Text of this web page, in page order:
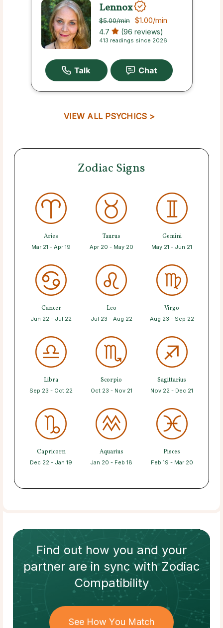
Lennox
$5.00/min $1.00/min
4.7 (96 reviews)
413 readings since 2026
VIEW ALL PSYCHICS >
Zodiac Signs
Aries
Mar 21 - Apr 19
Taurus
Apr 20 - May 20
Gemini
May 21 - Jun 21
Cancer
Jun 22 - Jul 22
Leo
Jul 23 - Aug 22
Virgo
Aug 23 - Sep 22
Libra
Sep 23 - Oct 22
Scorpio
Oct 23 - Nov 21
Sagittarius
Nov 22 - Dec 21
Capricorn
Dec 22 - Jan 19
Aquarius
Jan 20 - Feb 18
Pisces
Feb 19 - Mar 20
Find out how you and your
partnerare in sync withZodiac
Compatibility
See How You Match